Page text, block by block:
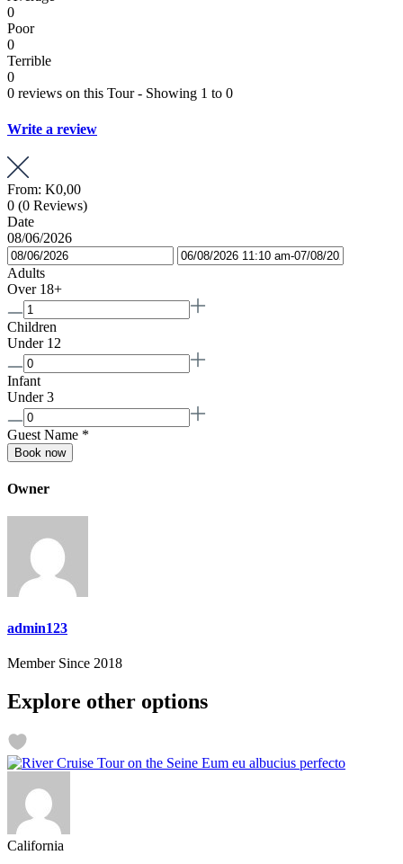
0
Poor
0
Terrible
0
0 reviews on this Tour - Showing 1 to 0
Write a review
From: K0,00
0 (0 Reviews)
Date
08/06/2026
Adults
Over 18+
Children
Under 12
Infant
Under 3
Guest Name *
Book now
Owner
admin123
Member Since 2018
Explore other options
California